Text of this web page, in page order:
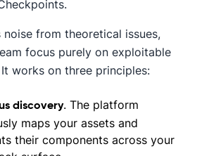
noise from theoretical issues,
focus purely on exploitable
works on three principles:
discovery. The platform
maps your assets and
their components across your